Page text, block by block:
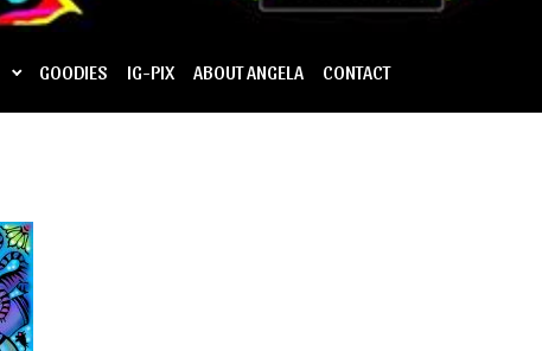
GOODIES IG-PIX ABOUT ANGELA CONTACT